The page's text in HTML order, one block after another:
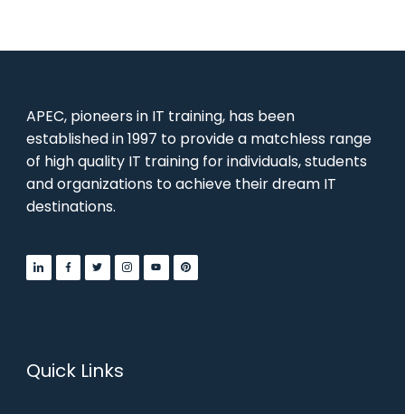
APEC, pioneers in IT training, has been
established in 1997 to provide a matchless range
of high quality IT training for individuals, students
and organizations to achieve their dream IT
destinations.
Quick Links